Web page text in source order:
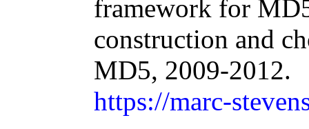
framework for
construction and
MD5, 2009-2012.
https://marc-